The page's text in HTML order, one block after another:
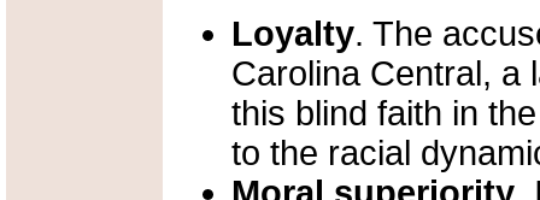
Loyalty. The
Carolina Central, a
this blind faith in
to the racial